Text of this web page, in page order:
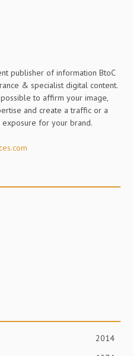
publisher of information BtoC
& specialist digital content.
to affirm your image,
and create a traffic or a
for your brand.
2014